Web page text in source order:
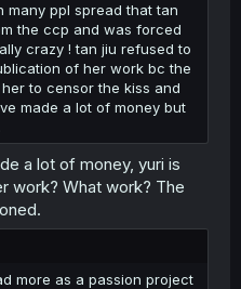
many ppl spread that tan
the ccp and was forced
crazy ! tan jiu refused to
of her work bc the
to censor the kiss and
made a lot of money but
a lot of money, yuri is
work? What work? The
more as a passion project